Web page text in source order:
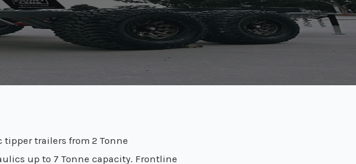
trailers from 2 Tonne
up to 7 Tonne capacity. Frontline